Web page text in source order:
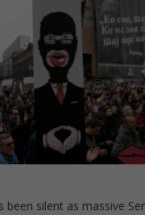
been silent as massive